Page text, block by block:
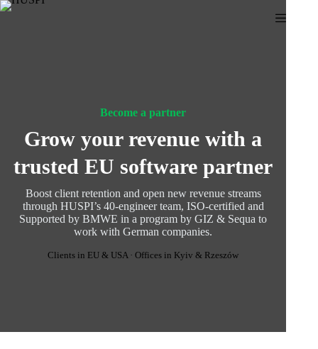
Skip
Become a partner
Grow your revenue with a
trusted EU software partner
Boost client retention and open new revenue streams
through HUSPI’s 40-engineer team, ISO-certified and
Supported by BMWE in a program by GIZ & Sequa to
work with German companies.
Clients in EU & USA · Offices in Kyiv & Rzeszów